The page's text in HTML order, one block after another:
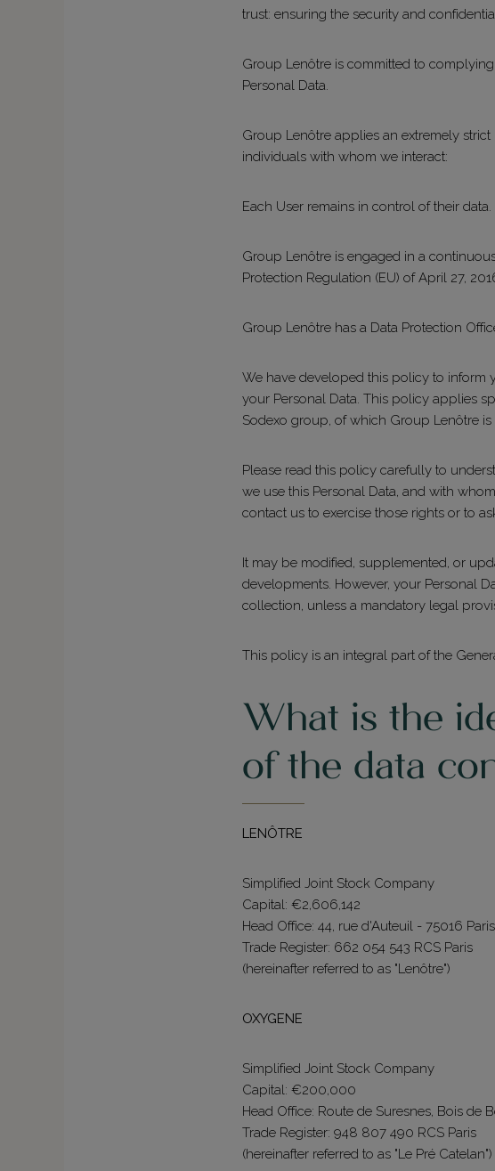
trust: ensuring the security and
Group Lenôtre is committed to
Personal Data.
Group Lenôtre applies an extremely
individuals with whom we interact:
Each User remains in control of their
Group Lenôtre is engaged in a
Protection Regulation (EU) of April 27,
Group Lenôtre has a Data Protection
We have developed this policy to inform
your Personal Data. This policy applies
Sodexo group, of which Group Lenôtre is
Please read this policy carefully to
we use this Personal Data, and with
contact us to exercise those rights or to
It may be modified, supplemented, or
developments. However, your Personal
collection, unless a mandatory legal
This policy is an integral part of the
What is the
of the data
LENÔTRE
Simplified Joint Stock Company
Capital: €2,606,142
Head Office: 44, rue d'Auteuil - 75016 Paris
Trade Register: 662 054 543 RCS Paris
(hereinafter referred to as "Lenôtre")
OXYGENE
Simplified Joint Stock Company
Capital: €200,000
Head Office: Route de Suresnes, Bois de
Trade Register: 948 807 490 RCS Paris
(hereinafter referred to as "Le Pré Catelan")